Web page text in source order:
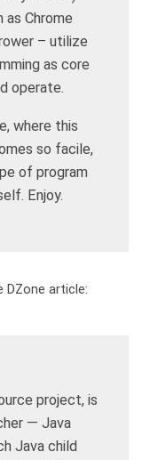
Chrome
– utilize
as core
operate.
where this
so facile,
of program
Enjoy.
article:
project, is
— Java
Java child